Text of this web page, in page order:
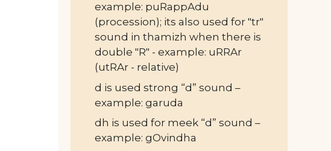
example: puRappAdu
(procession); its also used for "tr"
sound in thamizh when there is
double "R" - example: uRRAr
(utRAr - relative)
d is used strong “d” sound –
example: garuda
dh is used for meek “d” sound –
example: gOvindha